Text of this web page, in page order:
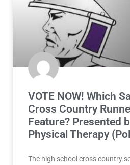
VOTE NOW! Which
Cross Country
Feature? Presented
Physical Therapy
The high school cross country